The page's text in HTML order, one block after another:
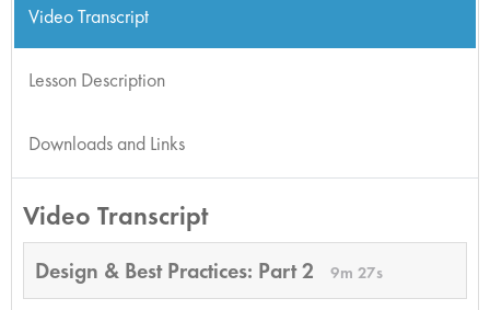
Video Transcript
Lesson Description
Downloads and Links
Video Transcript
Design & Best Practices: Part 2 9m 27s